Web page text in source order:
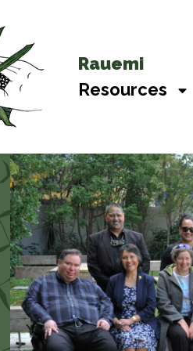
Rauemi
Resources